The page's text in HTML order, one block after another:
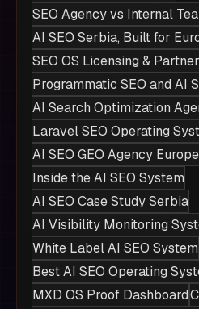
SEO Agency vs Internal
AI SEO Serbia, Built for
SEO OS Licensing &
Programmatic SEO and AI
AI Search Optimization
Laravel SEO Operating
AI SEO GEO Agency Europe
Inside the AI SEO System
AI SEO Case Study Serbia
AI Visibility Monitoring
White Label AI SEO System
Best AI SEO Operating
MXD OS Proof Dashboard